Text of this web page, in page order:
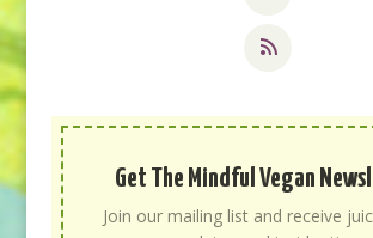
Get The Mindful Vegan
Join our mailing list and receive